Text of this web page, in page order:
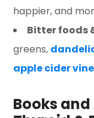
happier, and
Bitter foods
greens,
apple cider
Books